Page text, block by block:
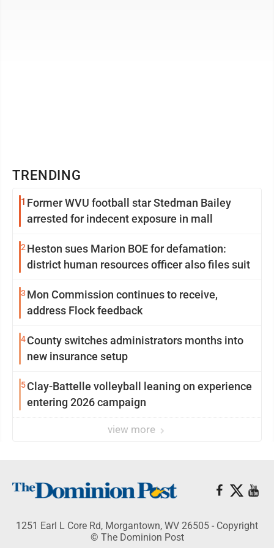
TRENDING
1 Former WVU football star Stedman Bailey
arrested for indecent exposure in mall
2 Heston sues Marion BOE for defamation:
district human resources officer also files suit
3 Mon Commission continues to receive,
address Flock feedback
4County switches administrators months into
new insurance setup
5Clay-Battelle volleyball leaning on experience
entering 2026 campaign
view more
1251 Earl L Core Rd, Morgantown, WV 26505 - Copyright
© The Dominion Post